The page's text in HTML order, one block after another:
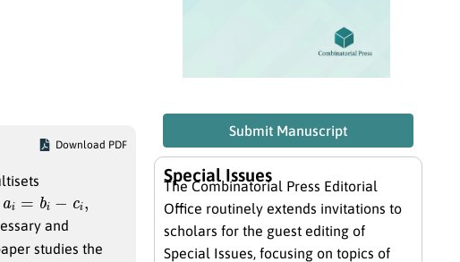
Download PDF
ai=bi−
and
studies the
Submit Manuscript
Special Issues
The Combinatorial Press Editorial
Office routinely extends invitations to
scholars for the guest editing of
Special Issues, focusing on topics of